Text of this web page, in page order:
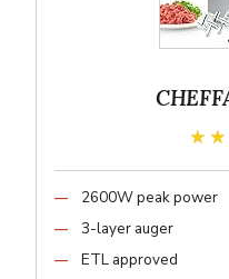
2600W peak power
3-layer auger
ETL approved